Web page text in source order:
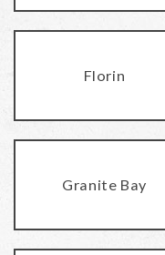
Florin
Granite Bay